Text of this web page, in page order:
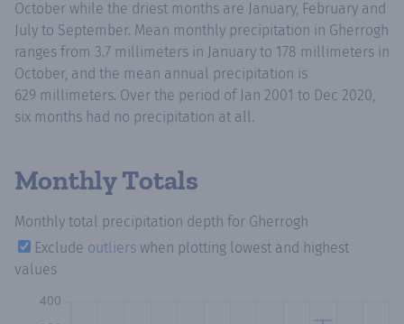
October while the driest months are January, February and
July to September. Mean monthly precipitation in Gherrogh
ranges from 3.7 millimeters in January to 178 millimeters in
October, and the mean annual precipitation is
629 millimeters. Over the period of Jan 2001 to Dec 2020,
six months had no precipitation at all.
Monthly Totals
Monthly total precipitation depth for Gherrogh
Exclude outliers when plotting lowest and highest
values